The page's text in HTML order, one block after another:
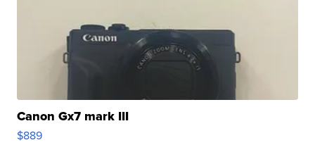
Canon Gx7 mark III
$889